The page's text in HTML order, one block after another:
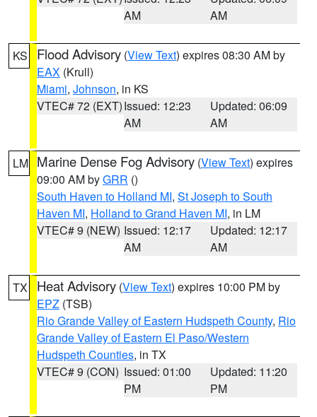
AM
AM
KS Flood Advisory (View Text) expires 08:30 AM by
EAX (Krull)
Miami, Johnson, in KS
VTEC# 72 (EXT)Issued: 12:23
AM
Updated: 06:09
AM
LM Marine Dense Fog Advisory (View Text) expires
09:00 AM byGRR ()
South Haven to Holland MI, St Joseph to South
Haven MI, Holland to Grand Haven MI, in LM
VTEC# 9 (NEW) Issued: 12:17
AM
Updated: 12:17
AM
TX Heat Advisory (View Text) expires 10:00 PM by
EPZ (TSB)
Rio Grande Valley of Eastern Hudspeth County, Rio
Grande Valley of Eastern El Paso/Western
Hudspeth Counties, in TX
VTEC# 9 (CON) Issued: 01:00
PM
Updated: 11:20
PM